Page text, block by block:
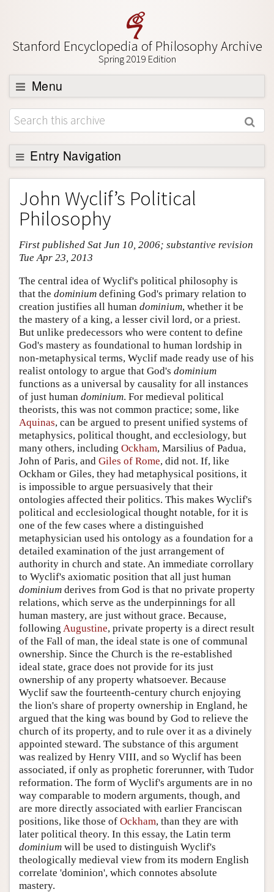
Stanford Encyclopedia of Philosophy Archive
Spring 2019 Edition
Menu
Browse
About
Support SEP
Entry Navigation
Entry Contents
Bibliography
Academic Tools
Friends PDF Preview
John Wyclif’s Political
Philosophy
First published Sat Jun 10, 2006; substantive revision
Tue Apr 23, 2013
The central idea of Wyclif's political philosophy is
that the dominium defining God's primary relation to
creation justifies all human dominium, whether it be
the mastery of a king, a lesser civil lord, or a priest.
But unlike predecessors who were content to define
God's mastery as foundational to human lordship in
non-metaphysical terms, Wyclif made ready use of his
realist ontology to argue that God's dominium
functions as a universal by causality for all instances
of just human dominium. For medieval political
theorists, this was not common practice; some, like
Aquinas, can be argued to present unified systems of
metaphysics, political thought, and ecclesiology, but
many others, including Ockham, Marsilius of Padua,
John of Paris, and Giles of Rome, did not. If, like
Ockham or Giles, they had metaphysical positions, it
is impossible to argue persuasively that their
ontologies affected their politics. This makes Wyclif's
political and ecclesiological thought notable, for it is
one of the few cases where a distinguished
metaphysician used his ontology as a foundation for a
detailed examination of the just arrangement of
authority in church and state. An immediate corrollary
to Wyclif's axiomatic position that all just human
dominium derives from God is that no private property
relations, which serve as the underpinnings for all
human mastery, are just without grace. Because,
following Augustine, private property is a direct result
of the Fall of man, the ideal state is one of communal
ownership. Since the Church is the re-established
ideal state, grace does not provide for its just
ownership of any property whatsoever. Because
Wyclif saw the fourteenth-century church enjoying
the lion's share of property ownership in England, he
argued that the king was bound by God to relieve the
church of its property, and to rule over it as a divinely
appointed steward. The substance of this argument
was realized by Henry VIII, and so Wyclif has been
associated, if only as prophetic forerunner, with Tudor
reformation. The form of Wyclif's arguments are in no
way comparable to modern arguments, though, and
are more directly associated with earlier Franciscan
positions, like those of Ockham, than they are with
later political theory. In this essay, the Latin term
dominium will be used to distinguish Wyclif's
theologically medieval view from its modern English
correlate 'dominion', which connotes absolute
mastery.